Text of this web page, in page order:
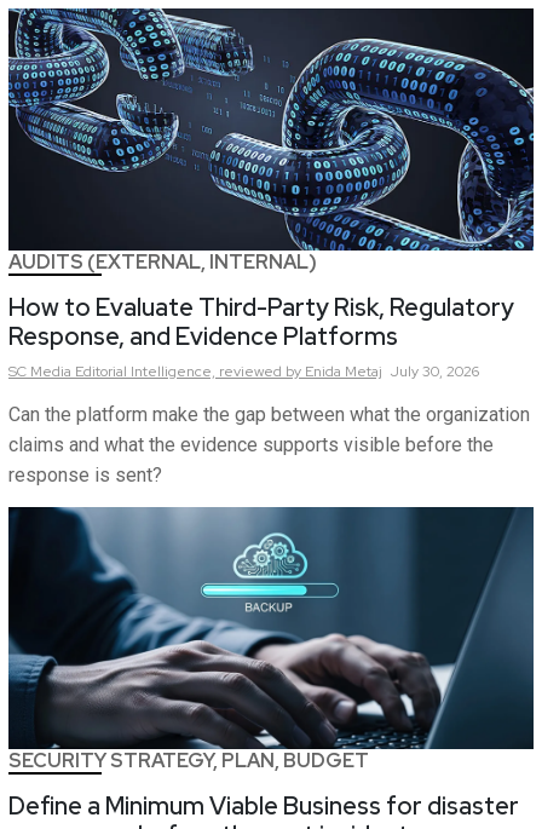
AUDITS (EXTERNAL, INTERNAL)
How to Evaluate Third-Party Risk, Regulatory
Response, and Evidence Platforms
SC Media Editorial Intelligence, reviewed by Enida Metaj July 30, 2026
Can the platform make the gap between what the organization
claims and what the evidence supports visible before the
response is sent?
SECURITY STRATEGY, PLAN, BUDGET
Define a Minimum Viable Business for disaster